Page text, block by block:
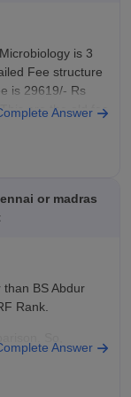
is 3
Fee structure
is 29619/- Rs
are the old fee
Answer
or madras
BS Abdur
Rank.
for detailed
Answer